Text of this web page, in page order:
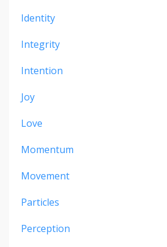
Identity
Integrity
Intention
Joy
Love
Momentum
Movement
Particles
Perception